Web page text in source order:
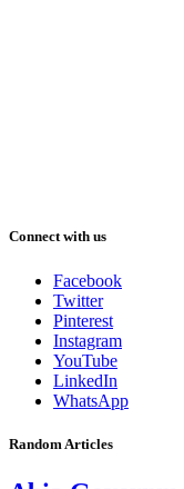
Connect with us
Facebook
Twitter
Pinterest
Instagram
YouTube
LinkedIn
WhatsApp
Random Articles